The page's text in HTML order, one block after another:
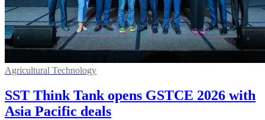
Agricultural Technology
SST Think Tank opens GSTCE 2026 with
Asia Pacific deals